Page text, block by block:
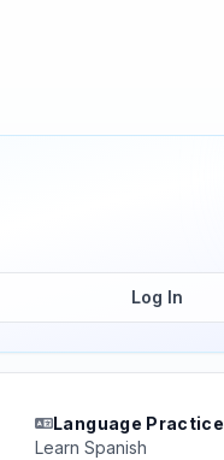
Log In
Language Practice
Learn Spanish